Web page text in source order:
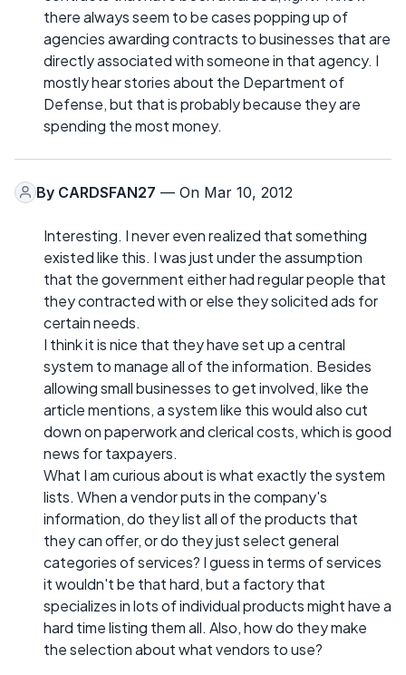
there always seem to be cases popping up of
agencies awarding contracts to businesses that are
directly associated with someone in that agency. I
mostly hear stories about the Department of
Defense, but that is probably because they are
spending the most money.
By CARDSFAN27 — On Mar 10, 2012
Interesting. I never even realized that something
existed like this. I was just under the assumption
that the government either had regular people that
they contracted with or else they solicited ads for
certain needs.
I think it is nice that they have set up a central
system to manage all of the information. Besides
allowing small businesses to get involved, like the
article mentions, a system like this would also cut
down on paperwork and clerical costs, which is good
news for taxpayers.
What I am curious about is what exactly the system
lists. When a vendor puts in the company's
information, do they list all of the products that
they can offer, or do they just select general
categories of services? I guess in terms of services
it wouldn't be that hard, but a factory that
specializes in lots of individual products might have a
hard time listing them all. Also, how do they make
the selection about what vendors to use?